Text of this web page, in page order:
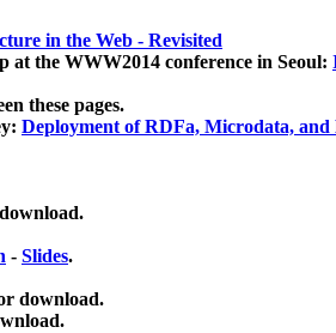
in the Web - Revisited
at the WWW2014 conference in Seoul:
these pages.
Deployment of RDFa, Microdata,
- Slides.
download.